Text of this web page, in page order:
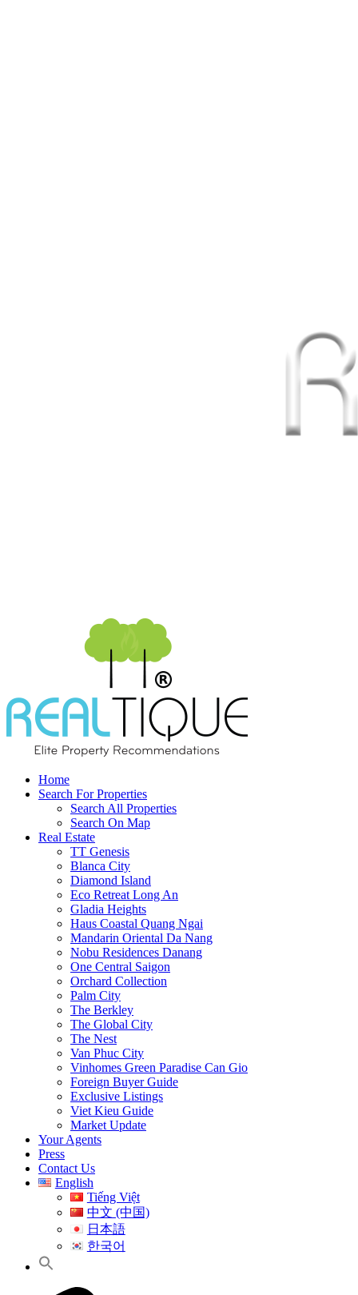
Home
Search For Properties
Search All Properties
Search On Map
Real Estate
TT Genesis
Blanca City
Diamond Island
Eco Retreat Long An
Gladia Heights
Haus Coastal Quang Ngai
Mandarin Oriental Da Nang
Nobu Residences Danang
One Central Saigon
Orchard Collection
Palm City
The Berkley
The Global City
The Nest
Van Phuc City
Vinhomes Green Paradise Can Gio
Foreign Buyer Guide
Exclusive Listings
Viet Kieu Guide
Market Update
Your Agents
Press
Contact Us
English
Tiếng Việt
中文 (中国)
日本語
한국어